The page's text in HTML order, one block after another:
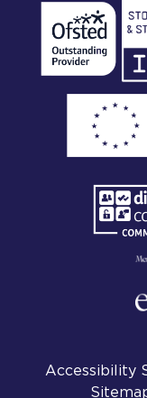
Accessibility